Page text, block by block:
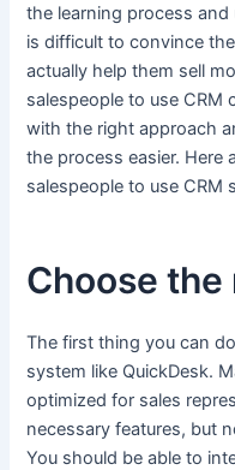
the learning process
is difficult to convince
actually help them sell
salespeople to use CRM
with the right approach
the process easier. Here
salespeople to use CRM
Choose
The first thing you can
system like QuickDesk.
optimized for sales
necessary features, but
You should be able to